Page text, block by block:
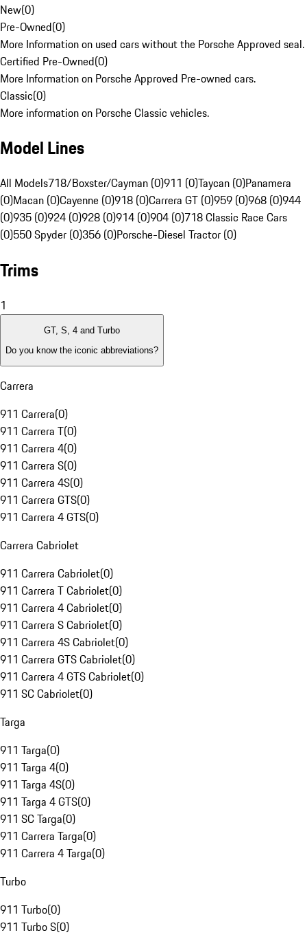
New(0)
Pre-Owned(0)
More Information on used cars without the Porsche Approved seal.
Certified Pre-Owned(0)
More Information on Porsche Approved Pre-owned cars.
Classic(0)
More information on Porsche Classic vehicles.
Model Lines
All Models718/Boxster/Cayman (0)911 (0)Taycan (0)Panamera
(0)Macan (0)Cayenne (0)918 (0)Carrera GT (0)959 (0)968 (0)944
(0)935 (0)924 (0)928 (0)914 (0)904 (0)718 Classic Race Cars
(0)550 Spyder (0)356 (0)Porsche-Diesel Tractor (0)
Trims
1
GT, S, 4 and Turbo
Do you know the iconic abbreviations?
Carrera
911 Carrera(0)
911 Carrera T(0)
911 Carrera 4(0)
911 Carrera S(0)
911 Carrera 4S(0)
911 Carrera GTS(0)
911 Carrera 4 GTS(0)
Carrera Cabriolet
911 Carrera Cabriolet(0)
911 Carrera T Cabriolet(0)
911 Carrera 4 Cabriolet(0)
911 Carrera S Cabriolet(0)
911 Carrera 4S Cabriolet(0)
911 Carrera GTS Cabriolet(0)
911 Carrera 4 GTS Cabriolet(0)
911 SC Cabriolet(0)
Targa
911 Targa(0)
911 Targa 4(0)
911 Targa 4S(0)
911 Targa 4 GTS(0)
911 SC Targa(0)
911 Carrera Targa(0)
911 Carrera 4 Targa(0)
Turbo
911 Turbo(0)
911 Turbo S(0)